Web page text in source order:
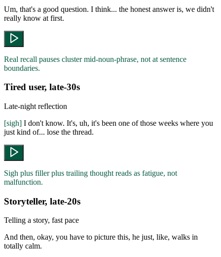
Um, that's a good question. I think... the honest answer is, we didn't
really know at first.
Real recall pauses cluster mid-noun-phrase, not at sentence
boundaries.
Tired user, late-30s
Late-night reflection
[sigh] I don't know. It's, uh, it's been one of those weeks where you
just kind of... lose the thread.
Sigh plus filler plus trailing thought reads as fatigue, not
malfunction.
Storyteller, late-20s
Telling a story, fast pace
And then, okay, you have to picture this, he just, like, walks in
totally calm.